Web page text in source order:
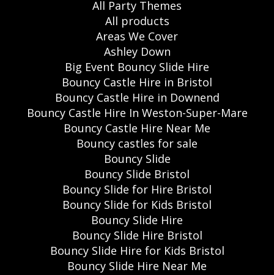
All Party Themes
All products
Areas We Cover
Ashley Down
Big Event Bouncy Slide Hire
Bouncy Castle Hire in Bristol
Bouncy Castle Hire in Downend
Bouncy Castle Hire In Weston-Super-Mare
Bouncy Castle Hire Near Me
Bouncy castles for sale
Bouncy Slide
Bouncy Slide Bristol
Bouncy Slide for Hire Bristol
Bouncy Slide for Kids Bristol
Bouncy Slide Hire
Bouncy Slide Hire Bristol
Bouncy Slide Hire for Kids Bristol
Bouncy Slide Hire Near Me